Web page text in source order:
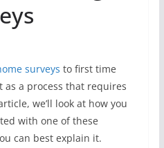
surveys to first time
a process that requires
we’ll look at how you
with one of these
can best explain it.